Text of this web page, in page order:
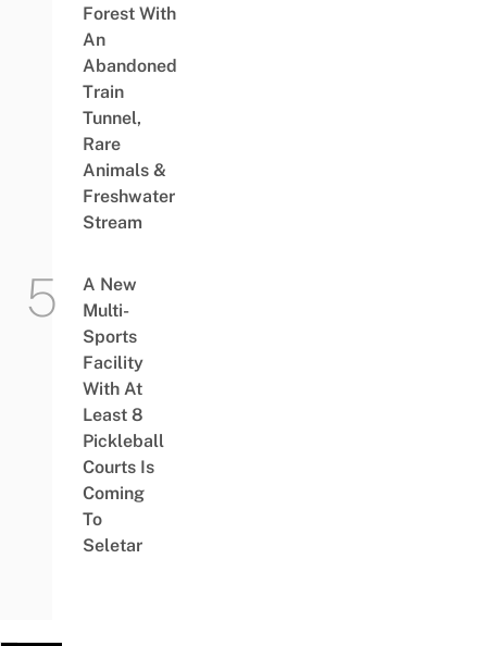
Forest With
An
Abandoned
Train
Tunnel,
Rare
Animals &
Freshwater
Stream
A New
Multi-
Sports
Facility
With At
Least 8
Pickleball
Courts Is
Coming
To
Seletar